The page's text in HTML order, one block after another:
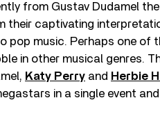
from Gustav Dudamel
their captivating
pop music. Perhaps one
in other musical genres.
Katy Perry and Herbie
in a single event